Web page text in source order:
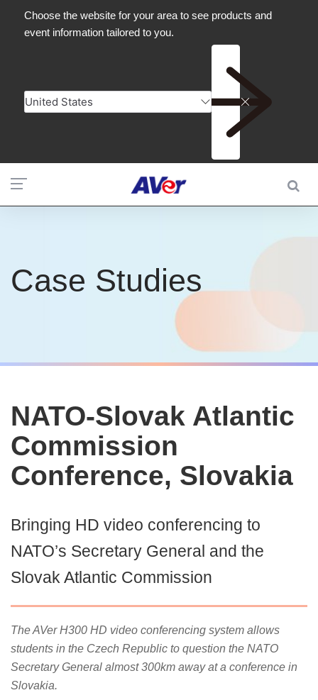
Case Studies
NATO-Slovak Atlantic
Commission
Conference, Slovakia
Bringing HD video conferencing to
NATO’s Secretary General and the
Slovak Atlantic Commission
The AVer H300 HD video conferencing system allows
students in the Czech Republic to question the NATO
Secretary General almost 300km away at a conference in
Slovakia.